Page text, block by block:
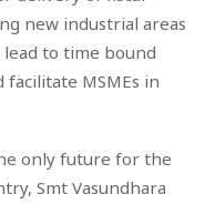
new industrial areas
to time bound
MSMEs in
only future for the
Smt Vasundhara